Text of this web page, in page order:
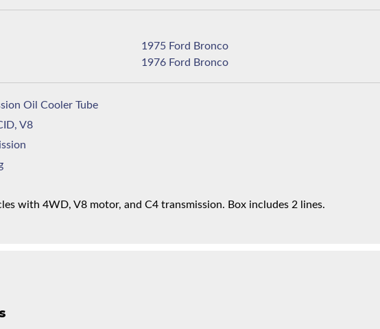
1975 Ford Bronco
1976 Ford Bronco
Oil Cooler Tube
V8
with 4WD, V8 motor, and C4 transmission. Box includes 2 lines.